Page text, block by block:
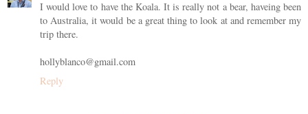
I would love to have the Koala. It is really not a bear, haveing been
to Australia, it would be a great thing to look at and remember my
trip there.
hollyblanco@gmail.com
Reply